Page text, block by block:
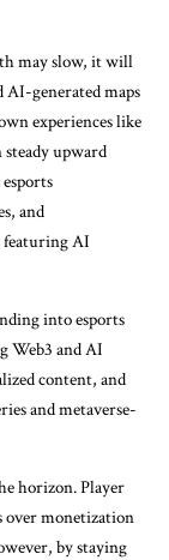
may slow, it will
generated maps
experiences like
steady upward
and
featuring AI
into esports
Web3 and AI
content, and
and metaverse-
horizon. Player
over monetization
by staying